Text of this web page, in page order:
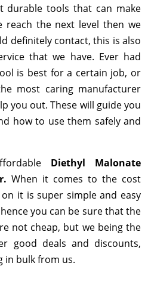
durable tools that can make
reach the next level then we
definitely contact, this is also
that we have. Ever had
is best for a certain job, or
most caring manufacturer
you out. These will guide you
how to use them safely and
Diethyl Malonate
When it comes to the cost
it is super simple and easy
you can be sure that the
not cheap, but we being the
good deals and discounts,
in bulk from us.